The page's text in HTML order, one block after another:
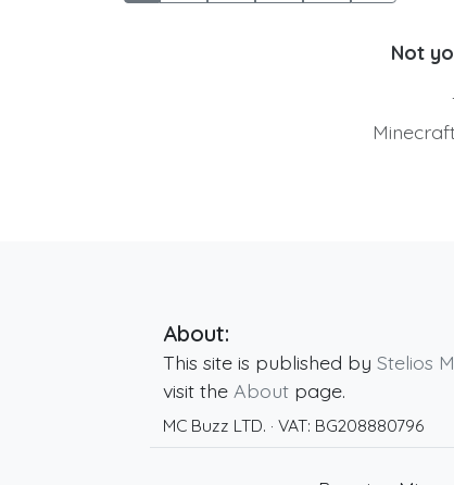
Not
About:
This site is published by Stelios
visit the About page.
MC Buzz LTD. · VAT: BG208880796